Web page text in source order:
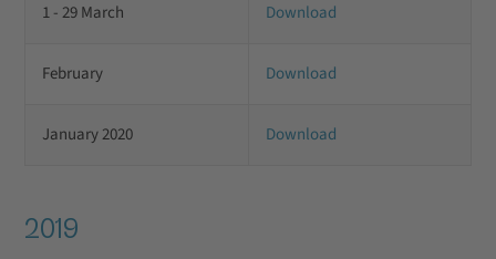
1 - 29 March Download
February Download
January 2020 Download
2019